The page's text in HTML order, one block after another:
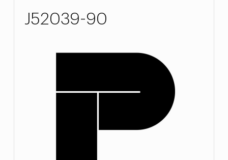
J52039-90